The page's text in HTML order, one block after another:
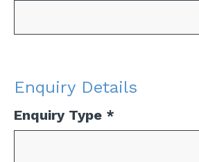
Enquiry Details
Enquiry Type *